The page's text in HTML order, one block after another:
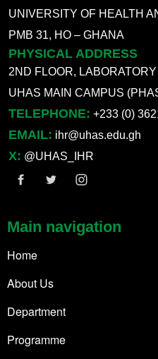
UNIVERSITY OF HEALTH
PMB 31, HO – GHANA
PHYSICAL ADDRESS
2ND FLOOR,
UHAS MAIN CAMPUS
TELEPHONE: +233 (0)
EMAIL: ihr@uhas.edu.gh
X: @UHAS_IHR
Main navigation
Home
About Us
Department
Programme